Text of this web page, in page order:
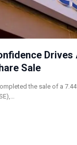
Drives
Sale
the sale of a